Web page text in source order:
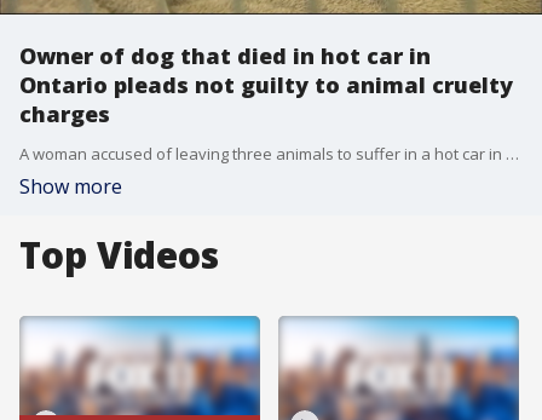
Owner of dog that died in hot car in
Ontario pleads not guilty to animal cruelty
charges
A woman accused of leaving three animals to suffer in a hot car in Ontario, in which one of them died, plead not guilty Tuesday to animal cruelty charges. FOX 11's Gigi Graciette reports.
Show more
Top Videos